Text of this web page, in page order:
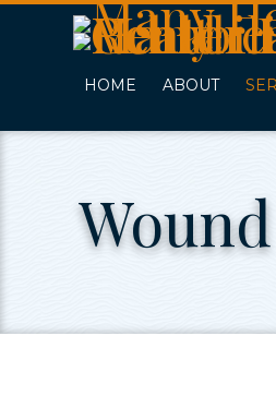
Accessibility
HOME ABOUT